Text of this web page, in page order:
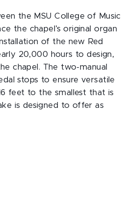
the MSU College of Music
the chapel’s original organ
of the new Red
20,000 hours to design,
chapel. The two-manual
stops to ensure versatile
feet to the smallest that is
is designed to offer as